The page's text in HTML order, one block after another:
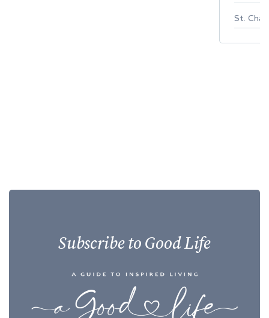
St.
Subscribe to Good Life